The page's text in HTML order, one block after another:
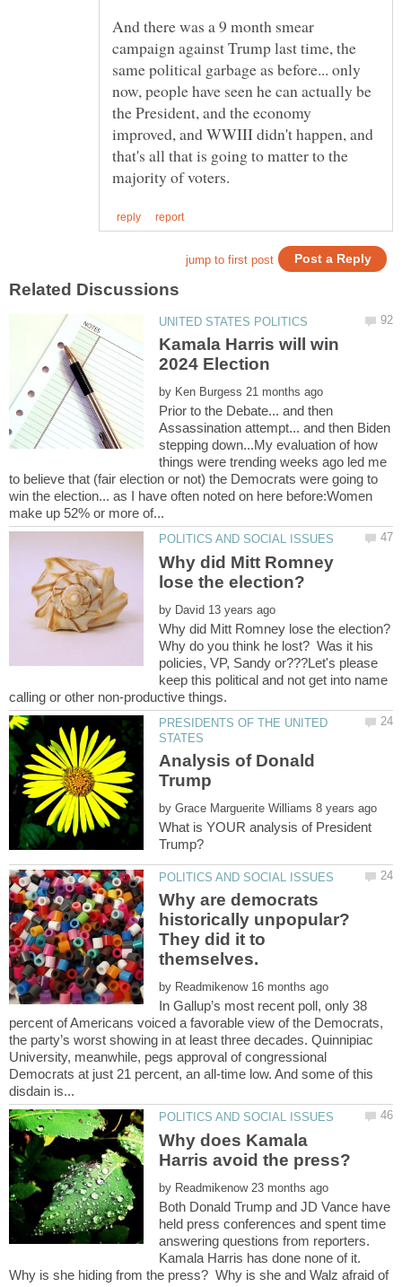
And there was a 9 month smear
campaign against Trump last time, the
same political garbage as before... only
now, people have seen he can actually be
the President, and the economy
improved, and WWIII didn't happen, and
that's all that is going to matter to the
Kamala Harris will win
by
Prior to the Debate... and then
Assassination attempt... and then Biden
stepping down...My evaluation of how
things were trending weeks ago led me
to believe that (fair election or not) the Democrats were going to
win the election... as I have often noted on here before:Women
Why did Mitt Romney
by
Why do you think he lost? Was it his
policies, VP, Sandy or???Let's please
keep this political and not get into name
PRESIDENTS OF THE UNITED
Analysis of Donald
by
What is YOUR analysis of President
Why are democrats
historically unpopular?
They did it to
by
In Gallup’s most recent poll, only 38
percent of Americans voiced a favorable view of the Democrats,
the party’s worst showing in at least three decades. Quinnipiac
University, meanwhile, pegs approval of congressional
Democrats at just 21 percent, an all-time low. And some of this
Why does Kamala
by
Both Donald Trump and JD Vance have
held press conferences and spent time
answering questions from reporters.
Kamala Harris has done none of it.
Why is she hiding from the press? Why is she and Walz afraid of